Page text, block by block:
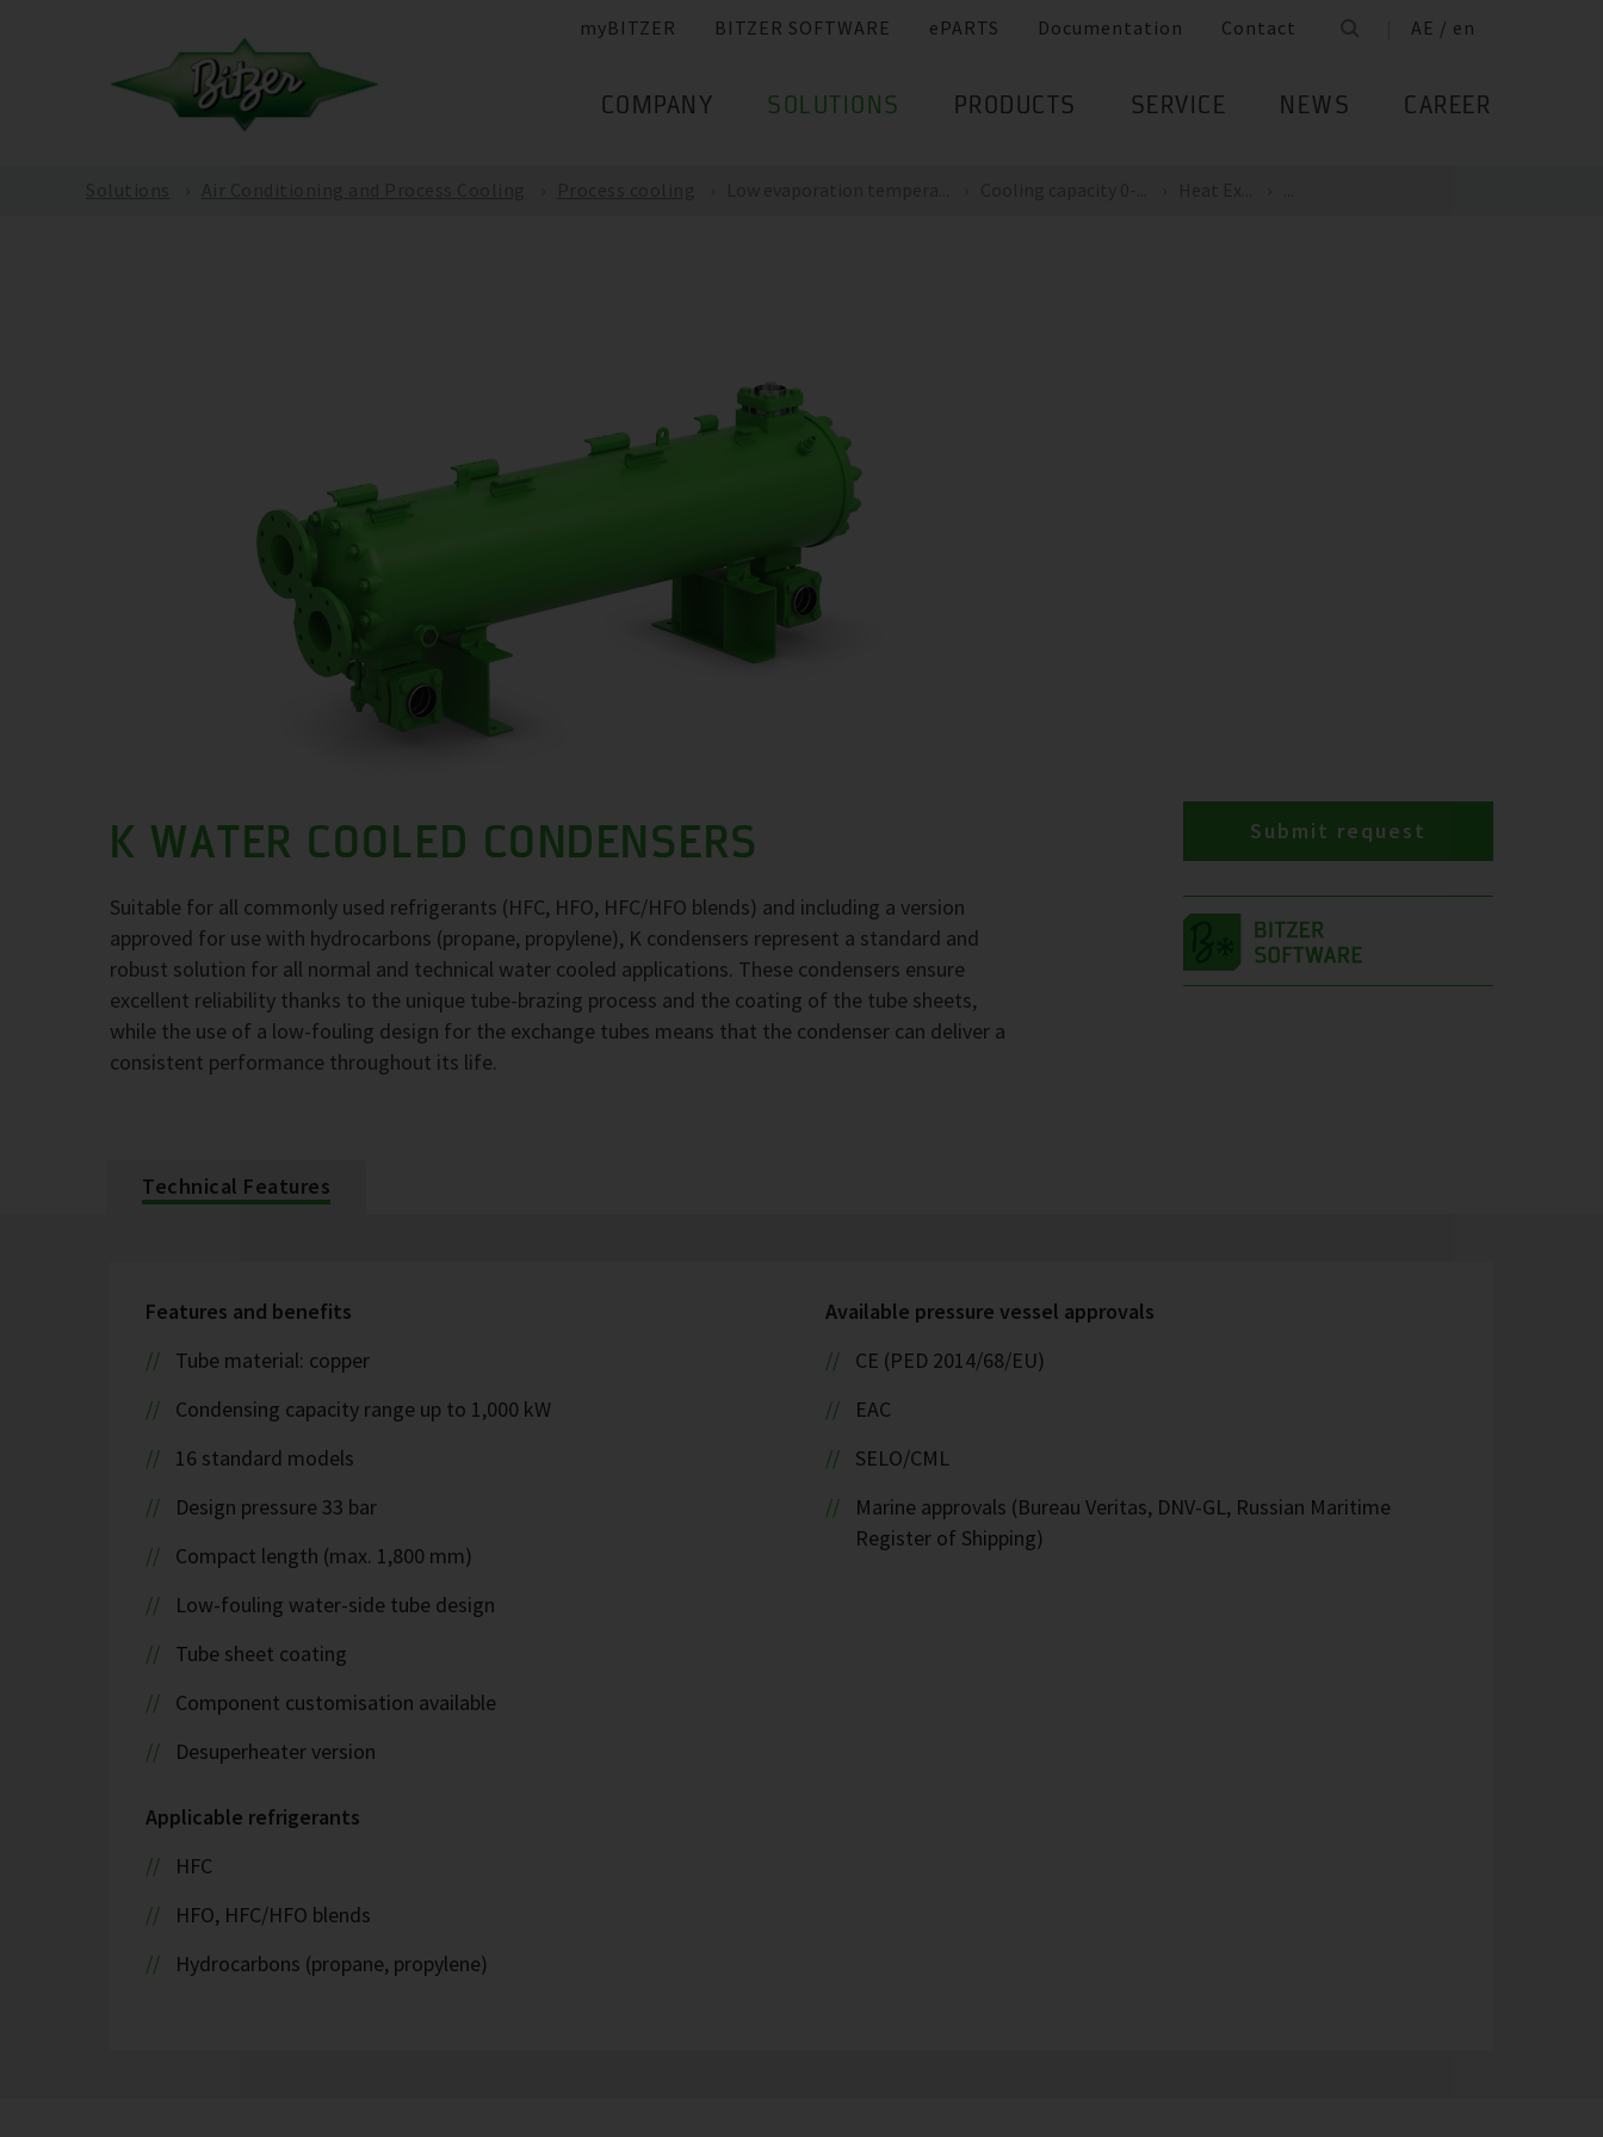
myBITZER BITZER SOFTWARE ePARTS Documentation Contact AE / en
COMPANY SOLUTIONS PRODUCTS SERVICE NEWS CAREER
K WATER COOLED CONDENSERS
Suitable for all commonly used refrigerants (HFC, HFO, HFC/HFO blends) and including a version
approved for use with hydrocarbons (propane, propylene), K condensers represent a standard and
robust solution for all normal and technical water cooled applications. These condensers ensure
excellent reliability thanks to the unique tube-brazing process and the coating of the tube sheets,
while the use of a low-fouling design for the exchange tubes means that the condenser can deliver a
consistent performance throughout its life.
Submit request
Technical Features
Features and benefits
Tube material: copper
Condensing capacity range up to 1,000 kW
16 standard models
Design pressure 33 bar
Compact length (max. 1,800 mm)
Low-fouling water-side tube design
Tube sheet coating
Component customisation available
Desuperheater version
Applicable refrigerants
HFC
HFO, HFC/HFO blends
Hydrocarbons (propane, propylene)
Available pressure vessel approvals
CE (PED 2014/68/EU)
EAC
SELO/CML
Marine approvals (Bureau Veritas, DNV-GL, Russian Maritime
Register of Shipping)